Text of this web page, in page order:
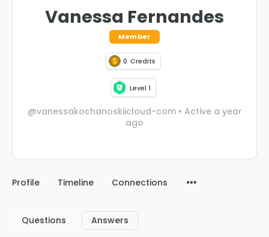
Vanessa Fernandes
Member
0 Credits
Level 1
@vanessakochanoskiicloud-com • Active a year
ago
Profile Timeline Connections
Questions Answers